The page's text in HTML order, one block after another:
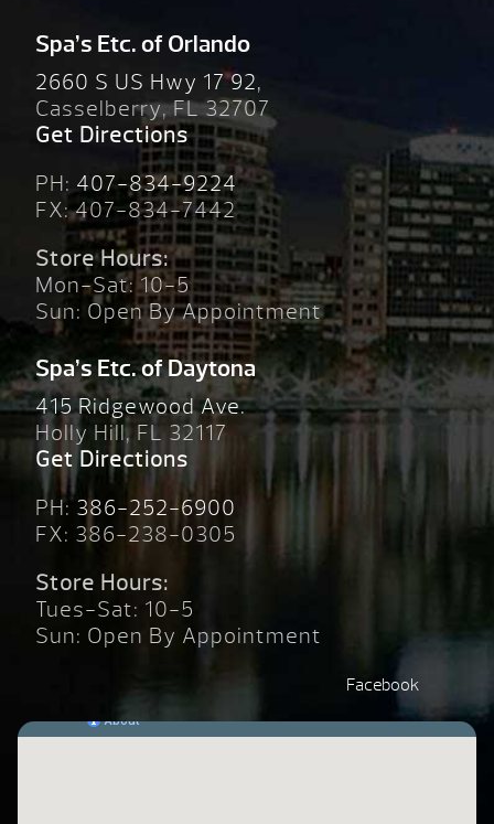
Spa’s Etc. of Orlando
2660 S US Hwy 17 92,
Casselberry, FL 32707
Get Directions
PH: 407-834-9224
FX: 407-834-7442
Store Hours:
Mon-Sat: 10-5
Sun: Open By Appointment
Spa’s Etc. of Daytona
415 Ridgewood Ave.
Holly Hill, FL 32117
Get Directions
PH:386-252-6900
FX: 386-238-0305
Store Hours:
Tues-Sat: 10-5
Sun: Open By Appointment
Facebook